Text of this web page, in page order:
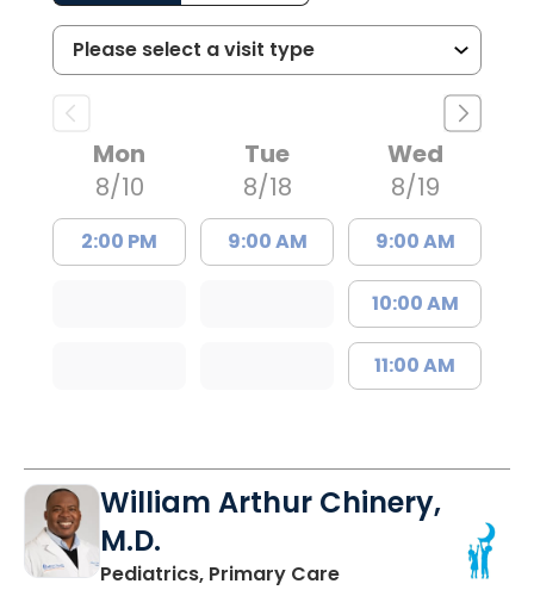
Mon
8/10
2:00 PM
Tue
8/18
9:00 AM
Wed
8/19
9:00 AM
10:00 AM
11:00 AM
William Arthur Chinery,
M.D.
Pediatrics, Primary Carein Lancaster, SC